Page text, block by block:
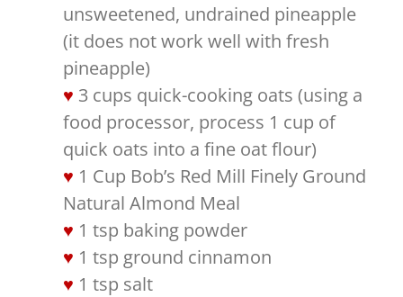
unsweetened, undrained pineapple
(it does not work well with fresh
pineapple)
3 cups quick-cooking oats (using a
food processor, process 1 cup of
quick oats into a fine oat flour)
1 Cup Bob’s Red Mill Finely Ground
Natural Almond Meal
1 tsp baking powder
1 tsp ground cinnamon
1 tsp salt